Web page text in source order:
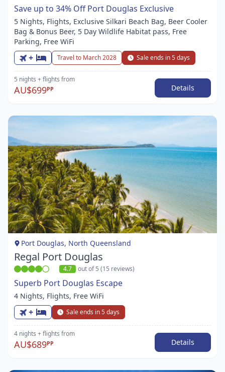
Save up to 34% Off Port Douglas Exclusive
5 Nights, Flights, Exclusive Silkari Beach Bag, Beer Cooler
Bag & Bonus Beer, 5 Day Wildlife Habitat pass, Free
Parking, Free WiFi
+ Travel to March 2028 Sale ends in 5 days
5 nights + flights from
AU$699PP Details
Item
1
of
1
Port Douglas, North Queensland
Regal Port Douglas
4.7 out of 5 (15 reviews)
Superb Port Douglas Escape
4 Nights, Flights, Free WiFi
+ Sale ends in 5 days
4 nights + flights from
AU$689PP Details